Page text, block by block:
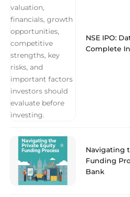
NSE IPO:
Complete
Navigating
Funding
Bank